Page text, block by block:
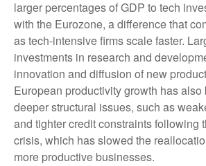
larger percentages of GDP to tech
with the Eurozone, a difference that
as tech‑intensive firms scale faster.
investments in research and
innovation and diffusion of new
European productivity growth has
deeper structural issues, such as
and tighter credit constraints following
crisis, which has slowed the
more productive businesses.